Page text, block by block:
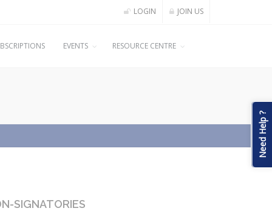
LOGIN JOIN US
EVENTS RESOURCE CENTRE
SIGNATORIES
Need Help ?